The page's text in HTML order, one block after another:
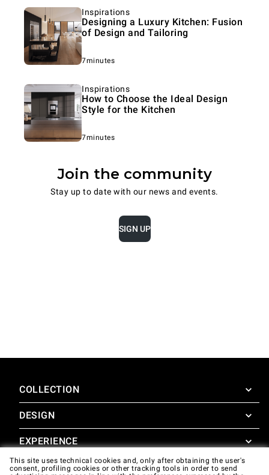
Inspirations
Designing a Luxury Kitchen: Fusion
of Design and Tailoring
7minutes
Inspirations
How to Choose the Ideal Design
Style for the Kitchen
7minutes
Join the community
Stay up to date with our news and events.
SIGN UP
COLLECTION
SuperOven
Accessories
DESIGN
Design Concierge
Design Lounge
EXPERIENCE
SuperOven Experience
SUPPORT
This site uses technical cookies and, only after obtaining the user's
consent, profiling cookies or other tracking tools in order to send